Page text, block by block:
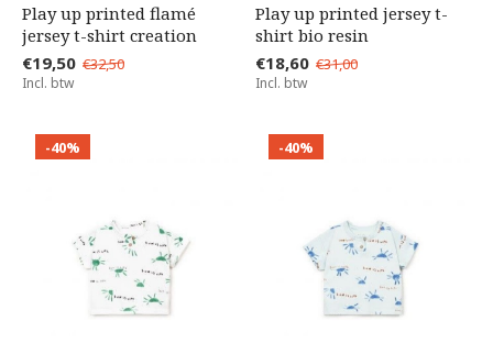
Play up printed flamé
jersey t-shirt creation
€19,50 €32,50
Incl. btw
Play up printed jersey t-
shirt bio resin
€18,60 €31,00
Incl. btw
-40% -40%